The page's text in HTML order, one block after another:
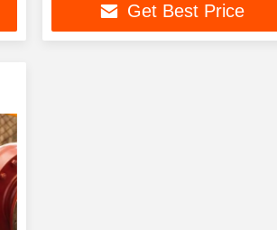
Get Best Price